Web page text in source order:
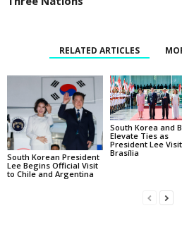
RELATED ARTICLES
South Korean President
Lee Begins Official Visit
to Chile and Argentina
South Korea and
Elevate Ties as
President Lee
Brasília